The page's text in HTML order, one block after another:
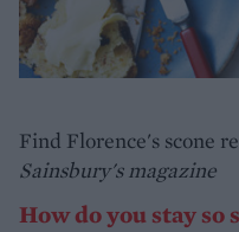
Find Florence's scone
Sainsbury's magazine
How do you stay so